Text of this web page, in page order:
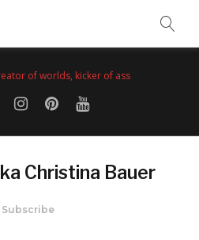
of worlds, kicker of ass
Christina Bauer
Subscribe